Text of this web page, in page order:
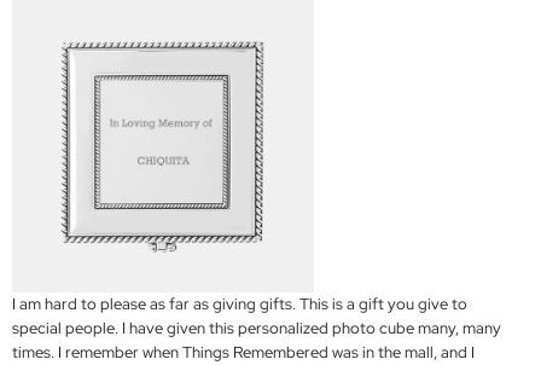
I am hard to please as far as giving gifts. This is a gift you give to
special people. I have given this personalized photo cube many, many
times. I remember when Things Remembered was in the mall, and I